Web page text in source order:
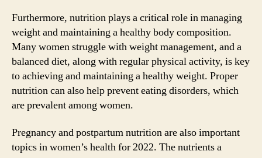
Furthermore, nutrition plays a critical role in managing
weight and maintaining a healthy body composition.
Many women struggle with weight management, and a
balanced diet, along with regular physical activity, is key
to achieving and maintaining a healthy weight. Proper
nutrition can also help prevent eating disorders, which
are prevalent among women.
Pregnancy and postpartum nutrition are also important
topics in women’s health for 2022. The nutrients a